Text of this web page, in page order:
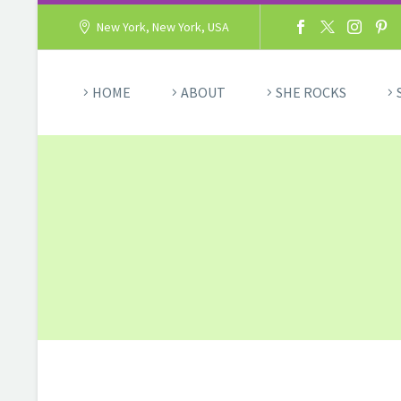
New York, New York, USA
HOME ABOUT SHE ROCKS